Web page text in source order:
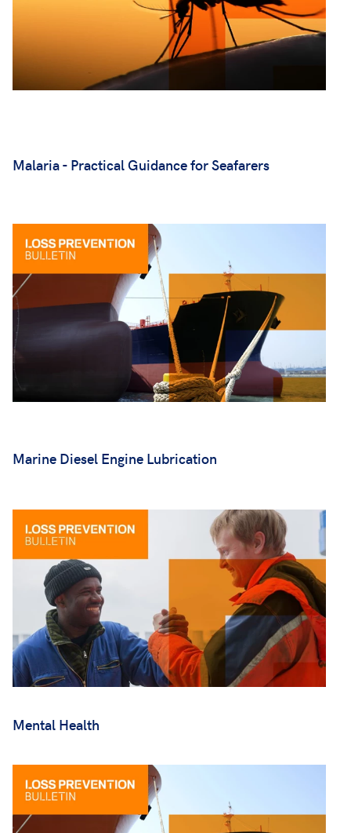
Malaria - Practical Guidance for Seafarers
Marine Diesel Engine Lubrication
Mental Health